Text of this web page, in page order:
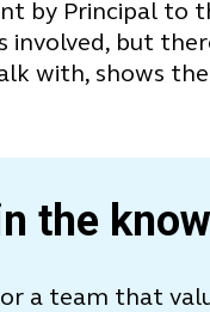
by Principal to
involved, but
with, shows
the
a team that